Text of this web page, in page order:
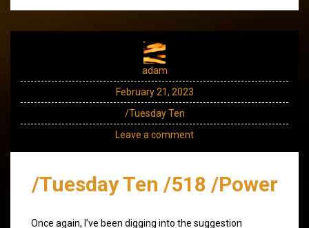
adam
February 21, 2023
/Tuesday Ten
Leave a comment
/Tuesday Ten /518 /Power
Once again, I’ve been digging into the suggestion